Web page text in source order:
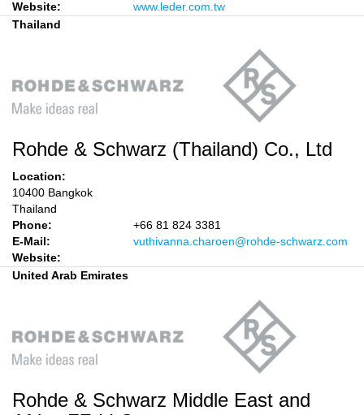
Website:
www.leder.com.tw
Thailand
Rohde & Schwarz (Thailand) Co., Ltd
Location:
10400 Bangkok
Thailand
Phone:
+66 81 824 3381
E-Mail:
vuthivanna.charoen@rohde-schwarz.com
Website:
United Arab Emirates
Rohde & Schwarz Middle East and